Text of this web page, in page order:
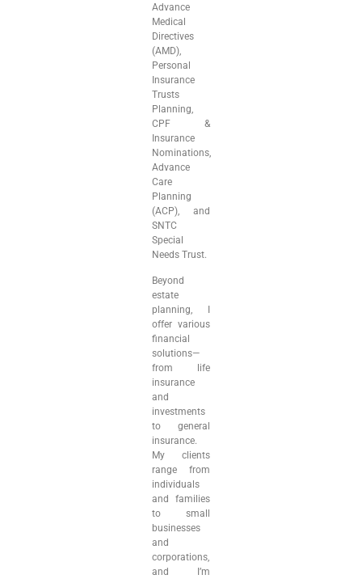
Advance
Medical
Directives
(AMD),
Personal
Insurance
Trusts
Planning,
CPF &
Insurance
Nominations,
Advance
Care
Planning
(ACP), and
SNTC
Special
Needs Trust.
Beyond
estate
planning, I
offer various
financial
solutions—
from life
insurance
and
investments
to general
insurance.
My clients
range from
individuals
and families
to small
businesses
and
corporations,
and I’m